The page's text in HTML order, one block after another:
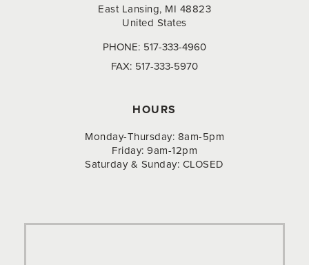
East Lansing, MI 48823
United States
PHONE: 517-333-4960
FAX: 517-333-5970
HOURS
Monday-Thursday: 8am-5pm
Friday: 9am-12pm
Saturday & Sunday: CLOSED